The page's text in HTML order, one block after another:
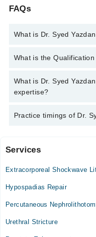
FAQs
What is Dr. Syed
You can contact the
What is the
Dr. Syed Yazdan Haider
FCPS Urology
What is Dr. Syed
expertise?
Dr. Syed Yazdan Haider
Practice timings of Dr.
Raazi hospital
Tue
02:00 PM - 04:00 PM
02:00 PM - 04:00
Services
Extracorporeal Shockwave
Hypospadias Repair
Percutaneous
Urethral Stricture